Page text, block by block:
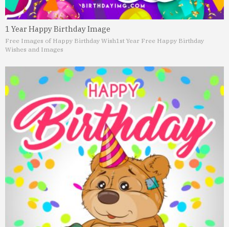
1 Year Happy Birthday Image
Free Images of Happy Birthday Wish1st Year Free Happy Birthday
Wishes and Images